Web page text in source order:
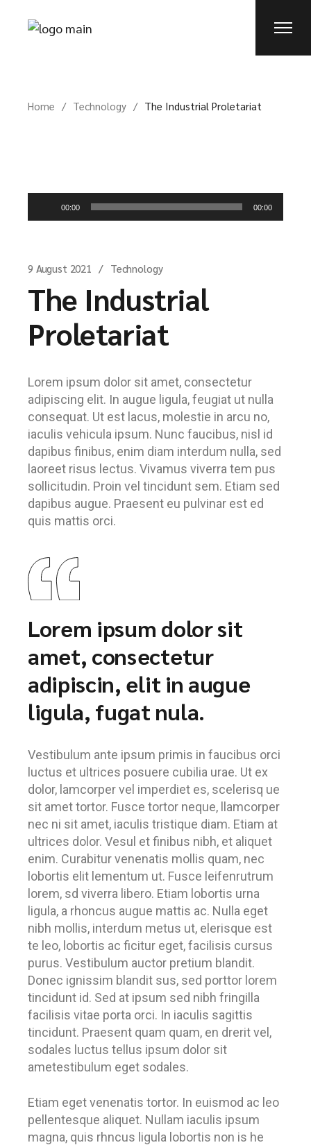
Home Technology The Industrial Proletariat
Player
00:00 00:00
9 August 2021 Technology
The Industrial
Proletariat
Lorem ipsum dolor sit amet, consectetur
adipiscing elit. In augue ligula, feugiat ut nulla
consequat. Ut est lacus, molestie in arcu no,
iaculis vehicula ipsum. Nunc faucibus, nisl id
dapibus finibus, enim diam interdum nulla, sed
laoreet risus lectus. Vivamus viverra tem pus
sollicitudin. Proin vel tincidunt sem. Etiam sed
dapibus augue. Praesent eu pulvinar est ed
quis mattis orci.
Lorem ipsum dolor sit
amet, consectetur
adipiscin, elit in augue
ligula, fugat nula.
Vestibulum ante ipsum primis in faucibus orci
luctus et ultrices posuere cubilia urae. Ut ex
dolor, lamcorper vel imperdiet es, scelerisq ue
sit amet tortor. Fusce tortor neque, llamcorper
nec ni sit amet, iaculis tristique diam. Etiam at
ultrices dolor. Vesul et finibus nibh, et aliquet
enim. Curabitur venenatis mollis quam, nec
lobortis elit lementum ut. Fusce leifenrutrum
lorem, sd viverra libero. Etiam lobortis urna
ligula, a rhoncus augue mattis ac. Nulla eget
nibh mollis, interdum metus ut, elerisque est
te leo, lobortis ac ficitur eget, facilisis cursus
purus. Vestibulum auctor pretium blandit.
Donec ignissim blandit sus, sed porttor lorem
tincidunt id. Sed at ipsum sed nibh fringilla
facilisis vitae porta orci. In iaculis sagittis
tincidunt. Praesent quam quam, en drerit vel,
sodales luctus tellus ipsum dolor sit
ametestibulum eget sodales.
Etiam eget venenatis tortor. In euismod ac leo
pellentesque aliquet. Nullam iaculis ipsum
magna, quis rhncus ligula lobortis non is he